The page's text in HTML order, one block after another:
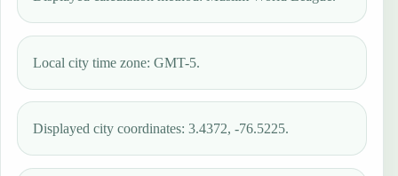
Local city time zone: GMT-5.
Displayed city coordinates: 3.4372, -76.5225.